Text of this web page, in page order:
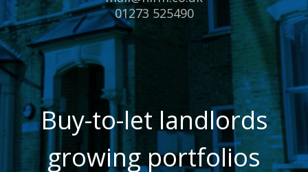
Tel:
01273 525490
Buy-to-let landlords
growing portfolios